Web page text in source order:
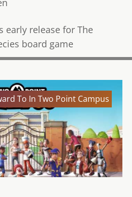
early release for The
board game
To In Two Point Campus